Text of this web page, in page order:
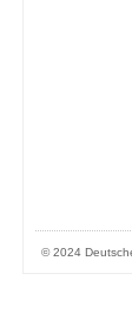
© 2024